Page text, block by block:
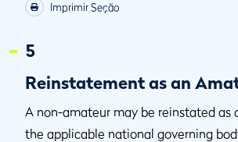
Imprimir Seção
5
Reinstatement as an
A non-amateur may be reinstated as
the applicable national governing